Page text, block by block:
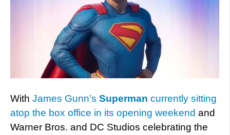
With James Gunn’s Superman currently sitting
atop the box office in its opening weekend and
Warner Bros. and DC Studios celebrating the